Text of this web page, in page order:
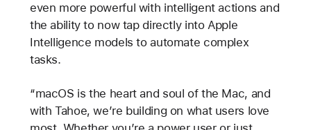
even more powerful with intelligent actions and
the ability to now tap directly into Apple
Intelligence models to automate complex
tasks.
“macOS is the heart and soul of the Mac, and
with Tahoe, we’re building on what users love